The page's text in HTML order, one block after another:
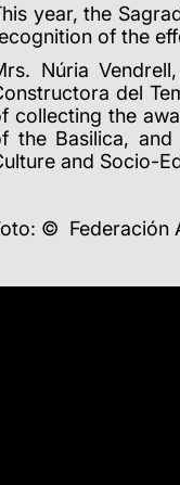
year, the
of the
Núria
del
collecting the
the Basilica,
and Socio-
© Federación